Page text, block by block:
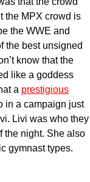
the MPX crowd is
the WWE and
the best unsigned
know that the
like a goddess
a prestigious
in a campaign just
Livi was who they
the night. She also
gymnast types.